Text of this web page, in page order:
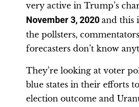
very active in Trump’s
November 3, 2020 and this
the pollsters,
forecasters don’t know
They’re looking at voter
blue states in their efforts
election outcome and